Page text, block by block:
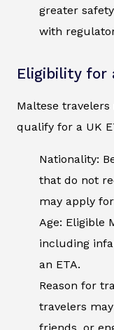
greater
with
Eligibility for
Maltese
qualify for a UK
Nationality:
that do not
may apply
Age: Eligible
including
an ETA.
Reason for
travelers
friends, or